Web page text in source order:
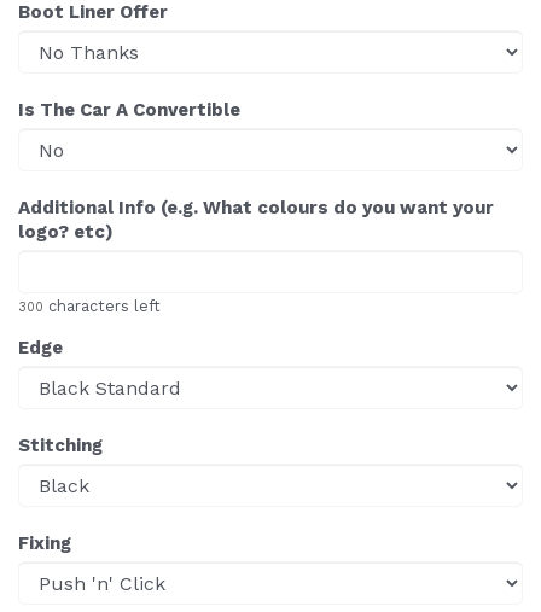
Boot Liner Offer
Is The Car A Convertible
Additional Info (e.g. What colours do you want your
logo? etc)
300 characters left
Edge
Stitching
Fixing